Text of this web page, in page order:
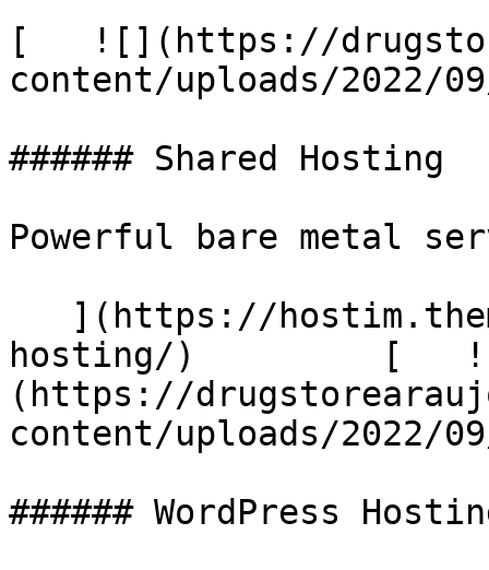
[   ![](https://
content/uploads/2022/
###### Shared Hosting
Powerful bare metal
hosting/)         [
(https://
content/uploads/2022/
###### WordPress